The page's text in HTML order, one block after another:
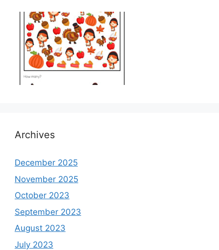
Archives
December 2025
November 2025
October 2023
September 2023
August 2023
July 2023